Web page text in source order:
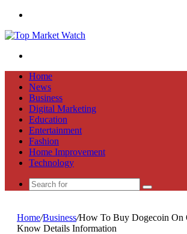
Home
News
Business
Digital Marketing
Education
Entertainment
Fashion
Home Improvement
Technology
Search
Home/Business/How To Buy Dogecoin
Know Details Information